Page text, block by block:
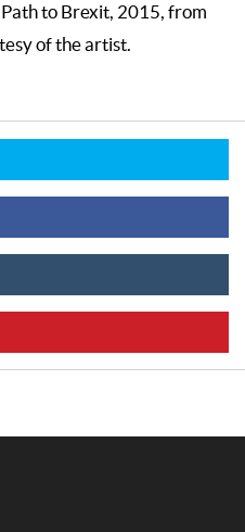
to Brexit, 2015, from
of the artist.